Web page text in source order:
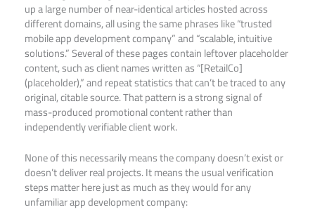
up a large number of near-identical articles hosted across
different domains, all using the same phrases like “trusted
mobile app development company” and “scalable, intuitive
solutions.” Several of these pages contain leftover placeholder
content, such as client names written as “[RetailCo]
(placeholder),” and repeat statistics that can’t be traced to any
original, citable source. That pattern is a strong signal of
mass-produced promotional content rather than
independently verifiable client work.
None of this necessarily means the company doesn’t exist or
doesn’t deliver real projects. It means the usual verification
steps matter here just as much as they would for any
unfamiliar app development company: